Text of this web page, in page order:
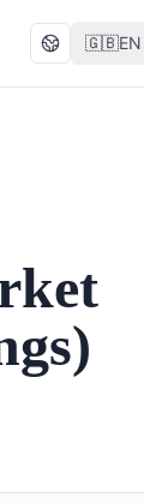
🇬🇧EN